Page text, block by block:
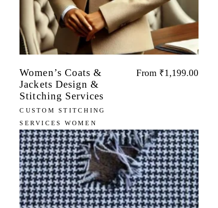
Women’s Coats &
Jackets Design &
Stitching Services
CUSTOM STITCHING
SERVICES WOMEN
From ₹1,199.00